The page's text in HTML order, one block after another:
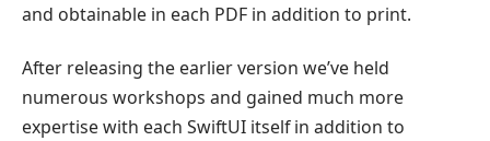
and obtainable in each PDF in addition to print.
After releasing the earlier version we’ve held
numerous workshops and gained much more
expertise with each SwiftUI itself in addition to